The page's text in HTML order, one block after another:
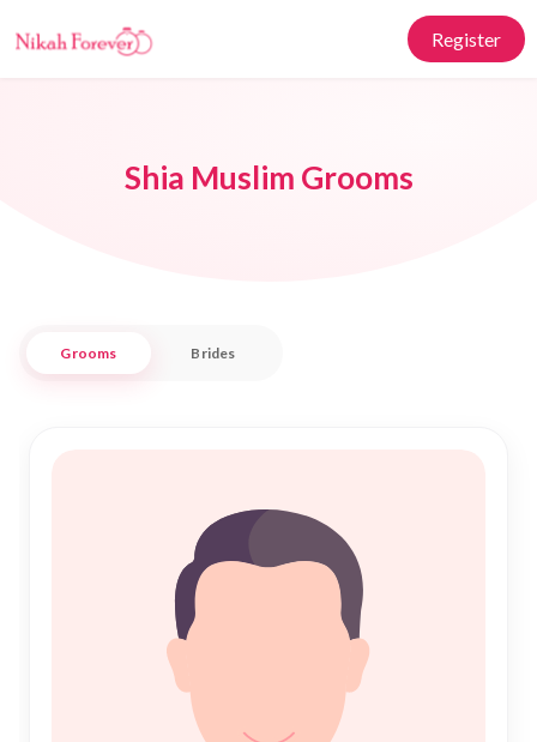
Register
Shia Muslim Grooms
Grooms Brides